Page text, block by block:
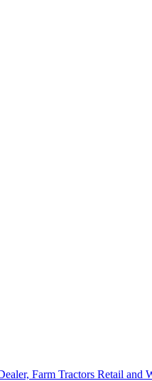
Farm Tractors Retail and